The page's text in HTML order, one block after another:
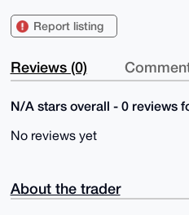
Report listing
Reviews (0)
N/A stars overall - 0 reviews
No reviews yet
About the trader